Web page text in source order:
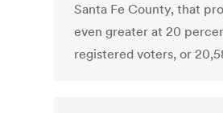
Santa Fe County, that
even greater at 20
registered voters, or